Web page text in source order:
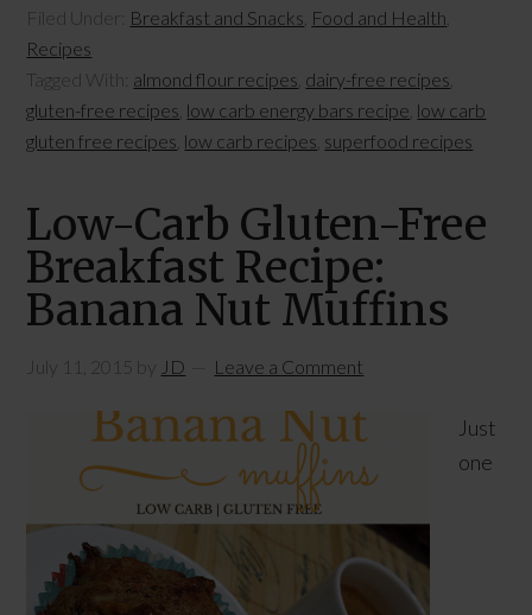
Filed Under: Breakfast and Snacks Food and Health
Recipes
Tagged With: almond flour recipes dairy-free recipes
gluten-free recipes low carb energy bars recipe low carb
gluten free recipes low carb recipes superfood recipes
Low-Carb Gluten-Free
Breakfast Recipe:
Banana Nut Muffins
July 11, 2015 by JD Leave a Comment
Just
one